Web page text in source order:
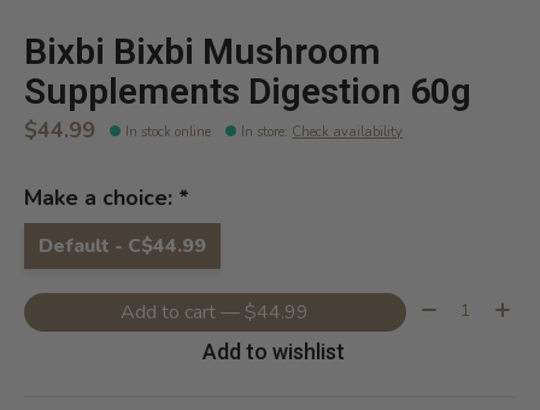
Bixbi Bixbi Mushroom
Supplements Digestion 60g
$44.99 In stock online In store: Check availability
Make a choice: *
Default - C$44.99
Add to cart — $44.99 Quantity:
Add to wishlist